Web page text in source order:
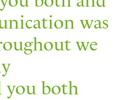
was
we
you both